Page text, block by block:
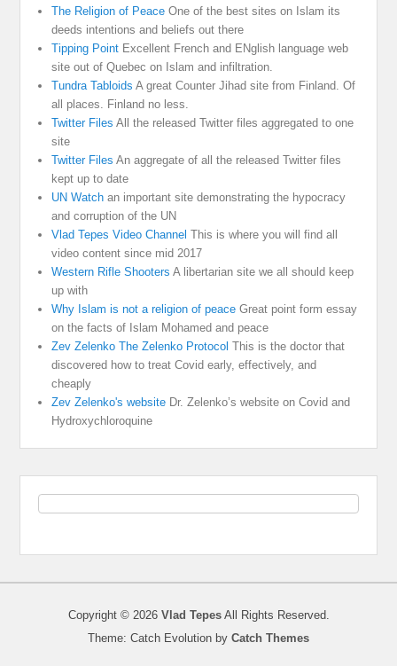
The Religion of Peace One of the best sites on Islam its
deeds intentions and beliefs out there
Tipping Point Excellent French and ENglish language web
site out of Quebec on Islam and infiltration.
Tundra Tabloids A great Counter Jihad site from Finland. Of
all places. Finland no less.
Twitter Files All the released Twitter files aggregated to one
site
Twitter Files An aggregate of all the released Twitter files
kept up to date
UN Watch an important site demonstrating the hypocracy
and corruption of the UN
Vlad Tepes Video Channel This is where you will find all
video content since mid 2017
Western Rifle Shooters A libertarian site we all should keep
up with
Why Islam is not a religion of peace Great point form essay
on the facts of Islam Mohamed and peace
Zev Zelenko The Zelenko Protocol This is the doctor that
discovered how to treat Covid early, effectively, and
cheaply
Zev Zelenko's website Dr. Zelenko’s website on Covid and
Hydroxychloroquine
Copyright © 2026 Vlad TepesAll Rights Reserved.
Theme: Catch Evolution by Catch Themes